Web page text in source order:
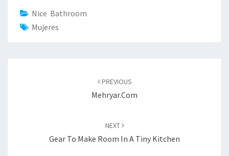
Nice Bathroom
Mujeres
PREVIOUS
Mehryar.com
NEXT
Gear To Make Room In A Tiny Kitchen